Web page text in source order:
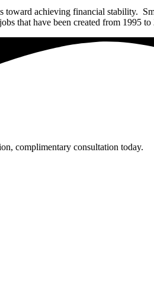
achieving financial stability.
that have been created from 1995
complimentary consultation today.